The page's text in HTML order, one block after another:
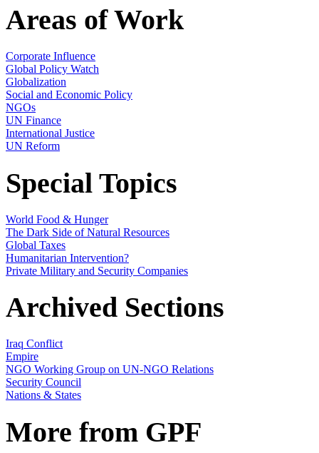
Areas of Work
Corporate Influence
Global Policy Watch
Globalization
Social and Economic Policy
NGOs
UN Finance
International Justice
UN Reform
Special Topics
World Food & Hunger
The Dark Side of Natural Resources
Global Taxes
Humanitarian Intervention?
Private Military and Security Companies
Archived Sections
Iraq Conflict
Empire
NGO Working Group on UN-NGO Relations
Security Council
Nations & States
More from GPF